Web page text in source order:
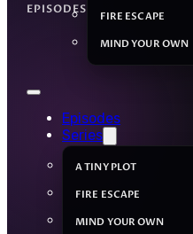
EPISODES
FIRE ESCAPE
MIND YOUR OWN
Episodes
Series
A TINY PLOT
FIRE ESCAPE
MIND YOUR OWN